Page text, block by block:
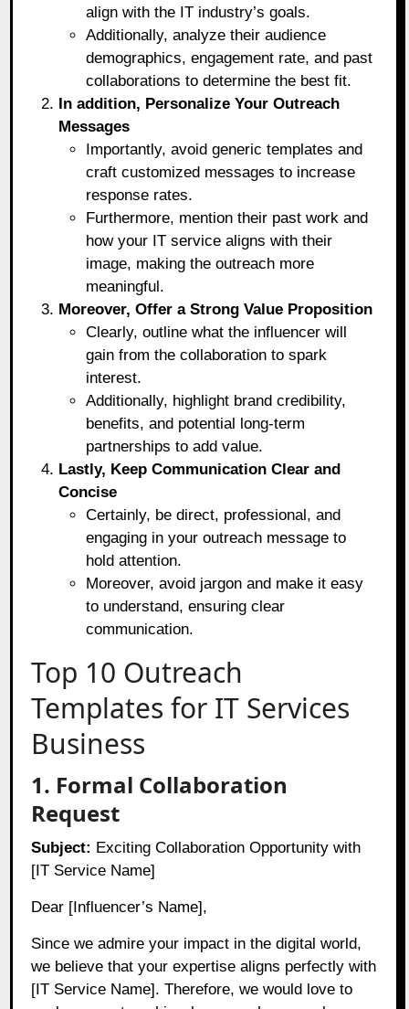
align with the IT industry’s goals.
Additionally, analyze their audience
demographics, engagement rate, and past
collaborations to determine the best fit.
In addition, Personalize Your Outreach
Messages
Importantly, avoid generic templates and
craft customized messages to increase
response rates.
Furthermore, mention their past work and
how your IT service aligns with their
image, making the outreach more
meaningful.
Moreover, Offer a Strong Value Proposition
Clearly, outline what the influencer will
gain from the collaboration to spark
interest.
Additionally, highlight brand credibility,
benefits, and potential long-term
partnerships to add value.
Lastly, Keep Communication Clear and
Concise
Certainly, be direct, professional, and
engaging in your outreach message to
hold attention.
Moreover, avoid jargon and make it easy
to understand, ensuring clear
communication.
Top 10 Outreach
Templates for IT Services
Business
1. Formal Collaboration
Request
Subject: Exciting Collaboration Opportunity with
[IT Service Name]
Dear [Influencer’s Name],
Since we admire your impact in the digital world,
we believe that your expertise aligns perfectly with
[IT Service Name]. Therefore, we would love to